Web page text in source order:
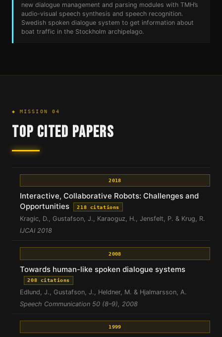
new dialogue management and parsing modules with TMH’s
audio-visual speech synthesis and speech recognition.
Swedish spoken dialogue system to get information about
boat traffic in the Stockholm archipelago.
◆ MISSION 04
TOP CITED PAPERS
2018
Interactive, Collaborative Robots: Challenges and
Opportunities
218 citations
Kragic, D., Gustafson, J., Karaoguz, H., Jensfelt, P. & Krug, R.
IJCAI 2018
2008
Towards human-like spoken dialogue systems
208 citations
Edlund, J., Gustafson, J., Heldner, M. & Hjalmarsson, A.
Speech Communication 50 (8–9), 2008
1999